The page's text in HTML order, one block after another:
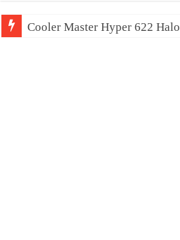
Cooler Master Hyper 622 Halo